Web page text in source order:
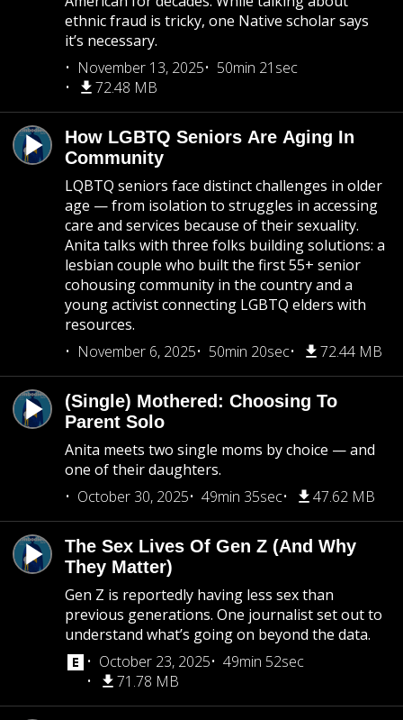
ethnic fraud is tricky, one Native scholar says
it’s necessary.
November 13, 2025
50min 21sec
72.48 MB
How LGBTQ Seniors Are Aging In
Community
LQBTQ seniors face distinct challenges in older
age — from isolation to struggles in accessing
care and services because of their sexuality.
Anita talks with three folks building solutions: a
lesbian couple who built the first 55+ senior
cohousing community in the country and a
young activist connecting LGBTQ elders with
resources.
November 6, 2025
50min 20sec 72.44 MB
(Single) Mothered: Choosing To
Parent Solo
Anita meets two single moms by choice — and
one of their daughters.
October 30, 2025
49min 35sec 47.62 MB
The Sex Lives Of Gen Z (And Why
They Matter)
Gen Z is reportedly having less sex than
previous generations. One journalist set out to
understand what’s going on beyond the data.
October 23, 2025
49min 52sec
71.78 MB